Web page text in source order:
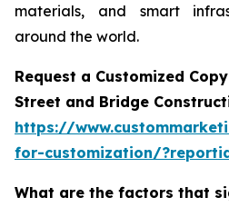
materials, and smart
around the world.
Request a Customized
Street and Bridge
https://
for-customization/
What are the factors that